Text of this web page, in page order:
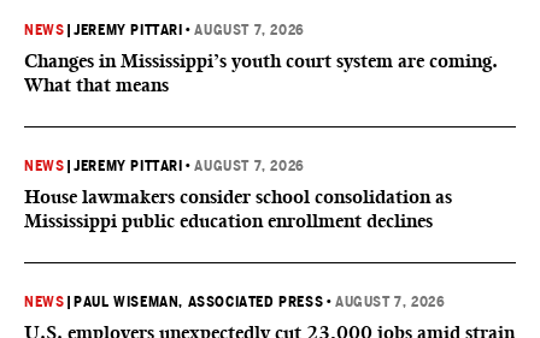
NEWS |JEREMY PITTARI •AUGUST 7, 2026
Changes in Mississippi’s youth court system are coming.
What that means
NEWS |JEREMY PITTARI •AUGUST 7, 2026
House lawmakers consider school consolidation as
Mississippi public education enrollment declines
NEWS PAUL WISEMAN, ASSOCIATED PRESS •AUGUST 7, 2026
U.S. employers unexpectedly cut 23,000 jobs amid strain